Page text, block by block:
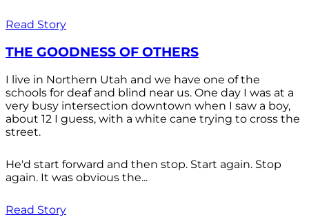
Read Story
THE GOODNESS OF OTHERS
I live in Northern Utah and we have one of the
schools for deaf and blind near us. One day I was at a
very busy intersection downtown when I saw a boy,
about 12 I guess, with a white cane trying to cross the
street.
He'd start forward and then stop. Start again. Stop
again. It was obvious the...
Read Story